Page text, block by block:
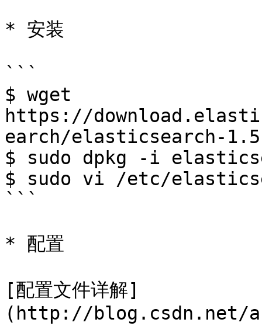
* 安装
```
$ wget
https://
earch/elasticsearch-
$ sudo dpkg -i
$ sudo vi /etc/
```
* 配置
[配置文件详解]
(http://blog.csdn.net/